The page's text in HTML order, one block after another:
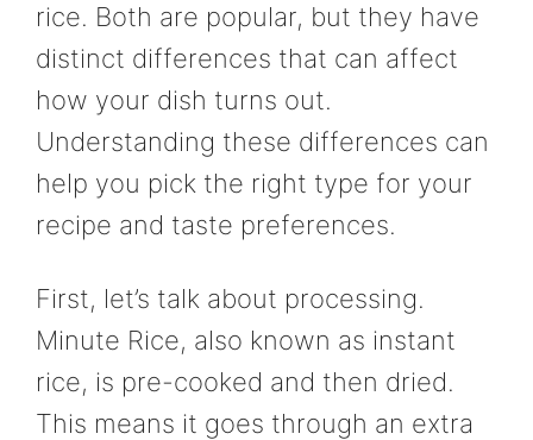
rice. Both are popular, but they have
distinct differences that can affect
how your dish turns out.
Understanding these differences can
help you pick the right type for your
recipe and taste preferences.
First, let’s talk about processing.
Minute Rice, also known as instant
rice, is pre-cooked and then dried.
This means it goes through an extra